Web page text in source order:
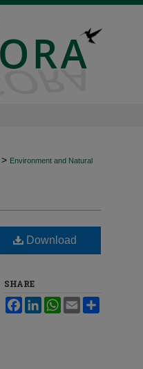
> Environment and Natural
Download
SHARE
FacebookLinkedInWhatsApp
Email